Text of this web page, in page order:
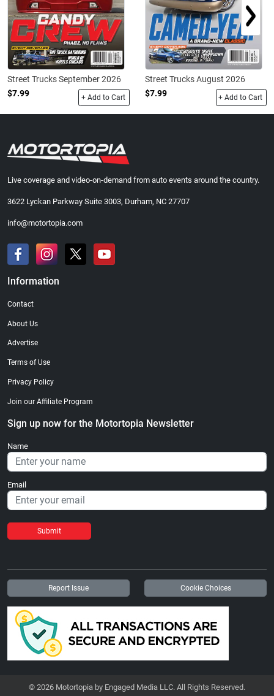
Street Trucks September 2026
$7.99
+ Add to Cart
Street Trucks August 2026
$7.99
+ Add to Cart
Live coverage and video-on-demand from auto events around the country.
3622 Lyckan Parkway Suite 3003, Durham, NC 27707
info@motortopia.com
Information
Contact
About Us
Advertise
Terms of Use
Privacy Policy
Join our Affiliate Program
Sign up now for the Motortopia Newsletter
Name
Email
Submit
Report Issue Cookie Choices
© 2026 Motortopia by Engaged Media LLC. All Rights Reserved.